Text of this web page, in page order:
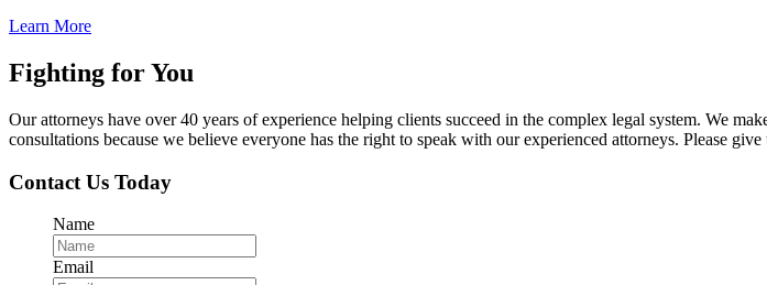
Learn More
Fighting for You
Our attorneys have over 40 years of experience helping clients succeed in the complex legal system. We
consultations because we believe everyone has the right to speak with our experienced attorneys. Please
Contact Us Today
Name
Email